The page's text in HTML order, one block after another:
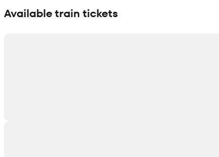
Available train tickets